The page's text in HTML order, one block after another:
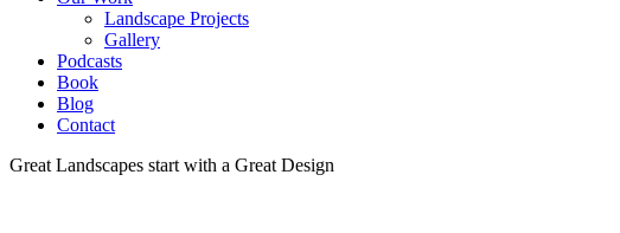
Landscape Projects
Gallery
Podcasts
Book
Blog
Contact
Great Landscapes start with a Great Design